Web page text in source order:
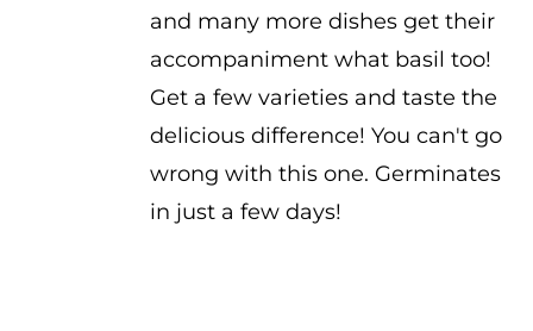
and many more dishes get their
accompaniment what basil too!
Get a few varieties and taste the
delicious difference! You can't go
wrong with this one. Germinates
in just a few days!